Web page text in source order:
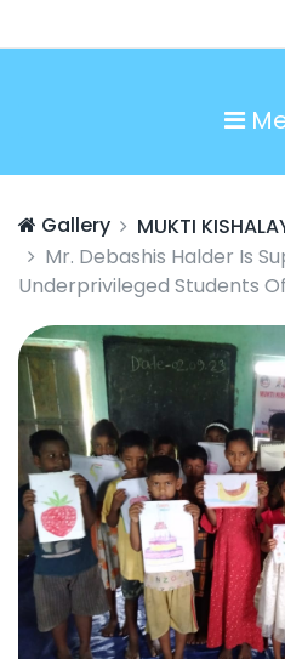
Gallery
MUKTI
Mr. Debashis Halder Is
Underprivileged Students